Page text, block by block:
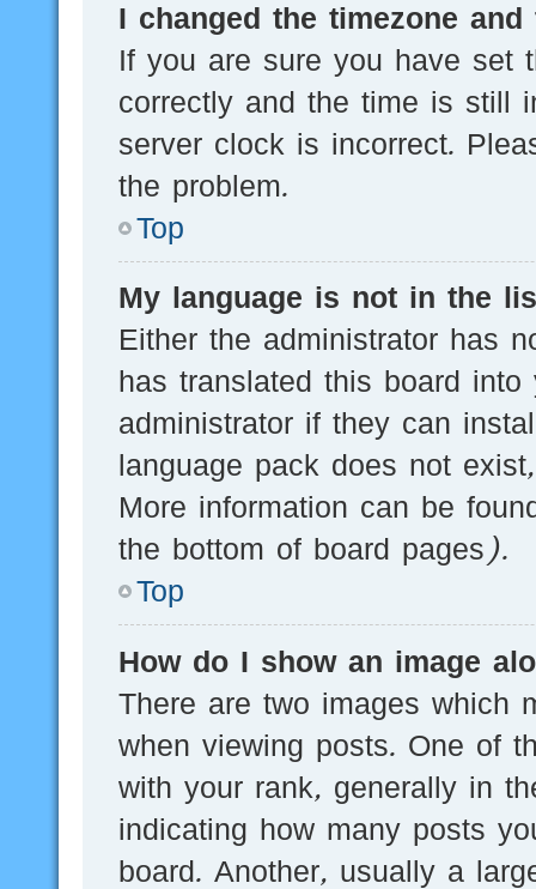
I changed the timezone
If you are sure you have set
correctly and the time is still
server clock is incorrect.
the problem.
Top
My language is not in the
Either the administrator has
has translated this board
administrator if they can
language pack does not
More information can be
the bottom of board pages).
Top
How do I show an image
There are two images which
when viewing posts. One of
with your rank, generally in
indicating how many posts
board. Another, usually a